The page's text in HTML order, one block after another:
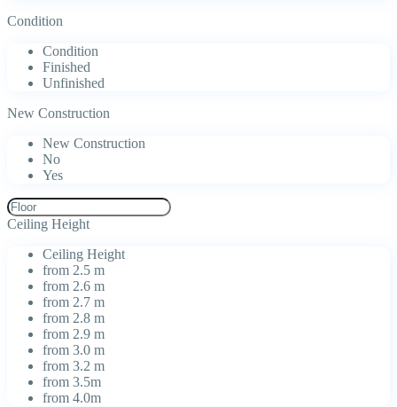
Condition
Condition
Finished
Unfinished
New Construction
New Construction
No
Yes
Ceiling Height
Ceiling Height
from 2.5 m
from 2.6 m
from 2.7 m
from 2.8 m
from 2.9 m
from 3.0 m
from 3.2 m
from 3.5m
from 4.0m